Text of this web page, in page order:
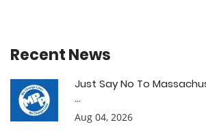
Recent News
Just Say No To
...
Aug 04, 2026